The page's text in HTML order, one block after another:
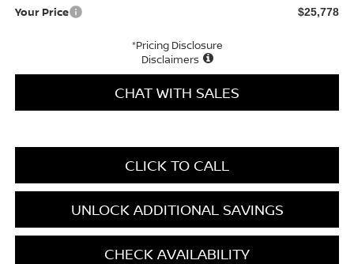
Your Price $25,778
*Pricing Disclosure
Disclaimers
CHAT WITH SALES
CLICK TO CALL
UNLOCK ADDITIONAL SAVINGS
CHECK AVAILABILITY